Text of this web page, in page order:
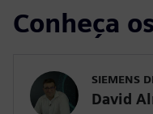
Conheça
SIEMENS
David